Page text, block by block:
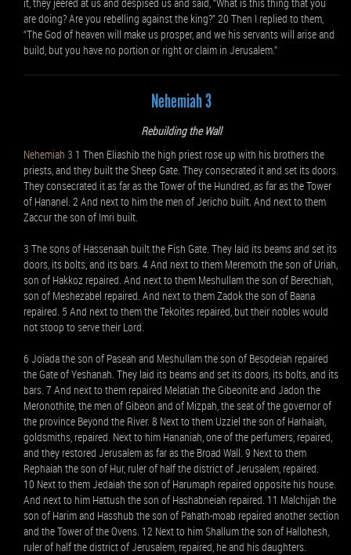
are doing? Are you rebelling against the king?” 20 Then I replied to them,
“The God of heaven will make us prosper, and we his servants will arise and
build, but you have no portion or right or claim in Jerusalem.”
Nehemiah 3
Rebuilding the Wall
Nehemiah 3 1 Then Eliashib the high priest rose up with his brothers the
priests, and they built the Sheep Gate. They consecrated it and set its doors.
They consecrated it as far as the Tower of the Hundred, as far as the Tower
of Hananel. 2 And next to him the men of Jericho built. And next to them
Zaccur the son of Imri built.
3 The sons of Hassenaah built the Fish Gate. They laid its beams and set its
doors, its bolts, and its bars. 4 And next to them Meremoth the son of Uriah,
son of Hakkoz repaired. And next to them Meshullam the son of Berechiah,
son of Meshezabel repaired. And next to them Zadok the son of Baana
repaired. 5 And next to them the Tekoites repaired, but their nobles would
not stoop to serve their Lord.
6 Joiada the son of Paseah and Meshullam the son of Besodeiah repaired
the Gate of Yeshanah. They laid its beams and set its doors, its bolts, and its
bars. 7 And next to them repaired Melatiah the Gibeonite and Jadon the
Meronothite, the men of Gibeon and of Mizpah, the seat of the governor of
the province Beyond the River. 8 Next to them Uzziel the son of Harhaiah,
goldsmiths, repaired. Next to him Hananiah, one of the perfumers, repaired,
and they restored Jerusalem as far as the Broad Wall. 9 Next to them
Rephaiah the son of Hur, ruler of half the district of Jerusalem, repaired.
10 Next to them Jedaiah the son of Harumaph repaired opposite his house.
And next to him Hattush the son of Hashabneiah repaired. 11 Malchijah the
son of Harim and Hasshub the son of Pahath-moab repaired another section
and the Tower of the Ovens. 12 Next to him Shallum the son of Hallohesh,
ruler of half the district of Jerusalem, repaired, he and his daughters.